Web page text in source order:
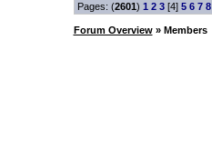
Pages: (2601) 1 2 3[4] 5 6 7 8
Forum Overview» Members